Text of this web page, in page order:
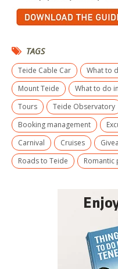
TAGS
Teide Cable Car What to
Mount Teide
What to do
Tours
Teide Observatory
Booking management
Carnival
Cruises
Roads to Teide
Romantic